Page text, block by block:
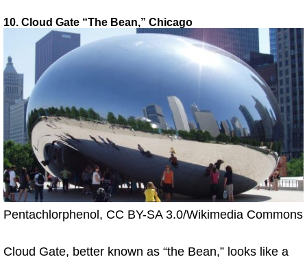
10. Cloud Gate “The Bean,” Chicago
Pentachlorphenol, CC BY-SA 3.0/Wikimedia Commons
Cloud Gate, better known as “the Bean,” looks like a